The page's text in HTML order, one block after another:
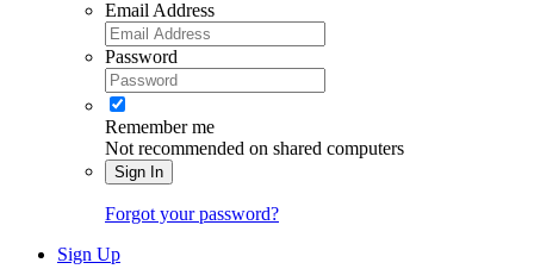
Email Address
Password
Remember me
Not recommended on shared computers
Sign In
Forgot your password?
Sign Up